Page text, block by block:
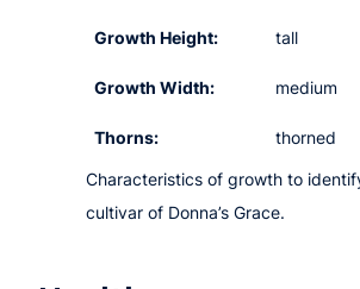
Growth Height: tall
Growth Width: medium
Thorns: thorned
Characteristics of growth to
cultivar of Donna’s Grace.